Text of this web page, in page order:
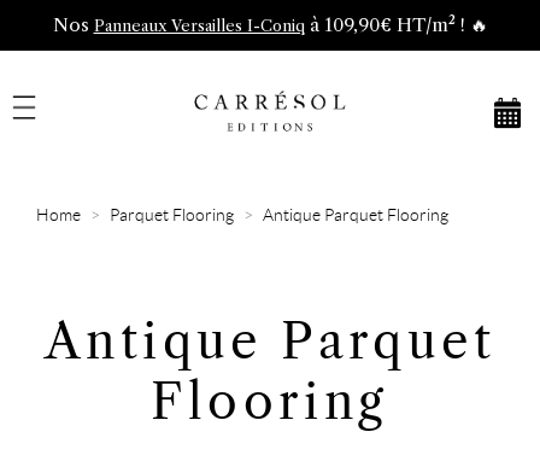
Nos Panneaux Versailles I-Coniq à 109,90€ HT/m² ! 🔥
Home Parquet Flooring Antique Parquet Flooring
Antique Parquet
Flooring